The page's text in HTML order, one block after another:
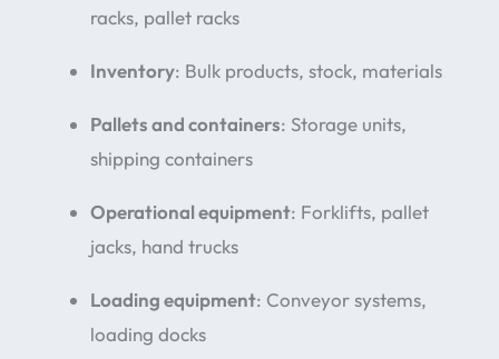
racks, pallet racks
Inventory: Bulk products, stock, materials
Pallets and containers: Storage units,
shipping containers
Operational equipment: Forklifts, pallet
jacks, hand trucks
Loading equipment: Conveyor systems,
loading docks